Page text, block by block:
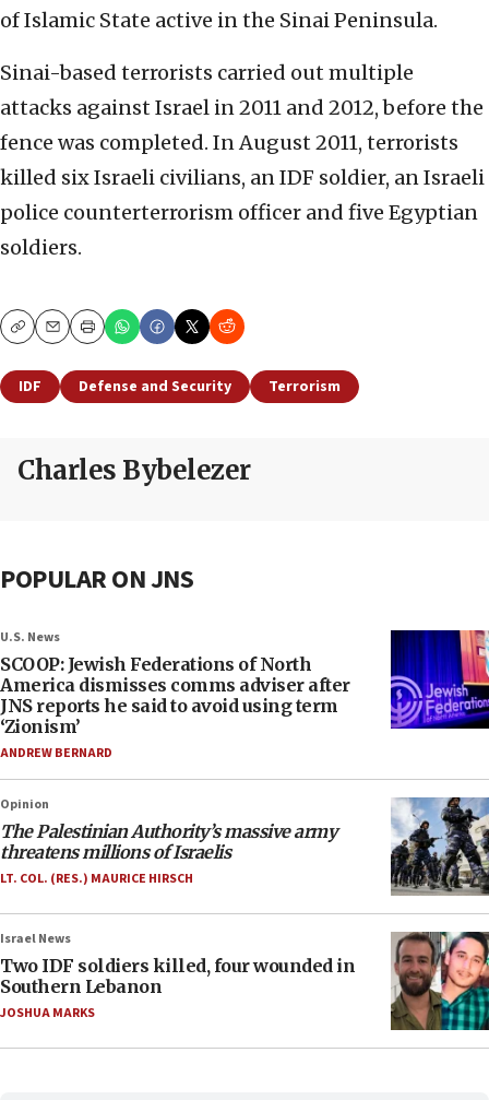
of Islamic State active in the Sinai Peninsula.
Sinai-based terrorists carried out multiple
attacks against Israel in 2011 and 2012, before the
fence was completed. In August 2011, terrorists
killed six Israeli civilians, an IDF soldier, an Israeli
police counterterrorism officer and five Egyptian
soldiers.
CopyEmailPrint
IDF Defense and Security Terrorism
Charles Bybelezer
POPULAR ON JNS
U.S. News
SCOOP: Jewish Federations of North
America dismisses comms adviser after
JNS reports he said to avoid using term
‘Zionism’
ANDREW BERNARD
Opinion
The Palestinian Authority’s massive army
threatens millions of Israelis
LT. COL. (RES.) MAURICE HIRSCH
Israel News
Two IDF soldiers killed, four wounded in
Southern Lebanon
JOSHUA MARKS